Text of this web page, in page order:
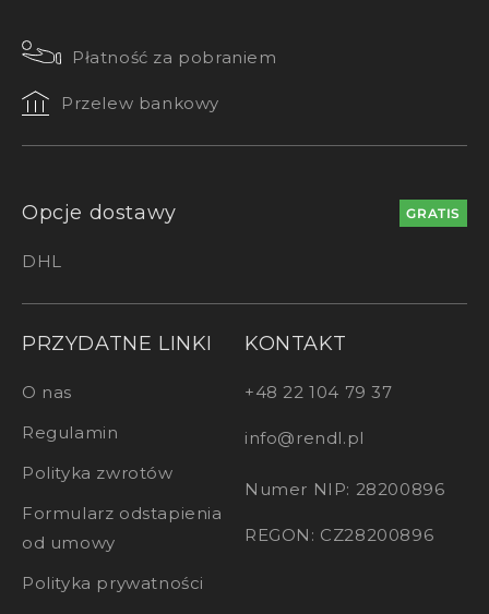
Płatność za pobraniem
Przelew bankowy
Opcje dostawy GRATIS
DHL
PRZYDATNE LINKI
O nas
Regulamin
Polityka zwrotów
Formularz odstapienia
od umowy
Polityka prywatności
KONTAKT
+48 22 104 79 37
info@rendl.pl
Numer NIP: 28200896
REGON: CZ28200896